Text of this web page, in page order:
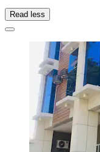
Read less